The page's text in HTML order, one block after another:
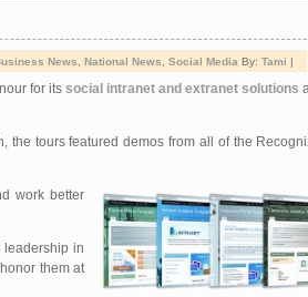
News National News Social Media By: Tami |
for its social intranet and extranet solutions
the tours featured demos from all of the
work better
leadership in
them at